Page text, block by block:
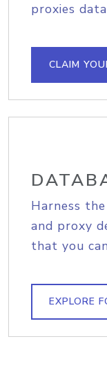
proxies
CLAIM
Harness
and proxy
that you
EXPLORE